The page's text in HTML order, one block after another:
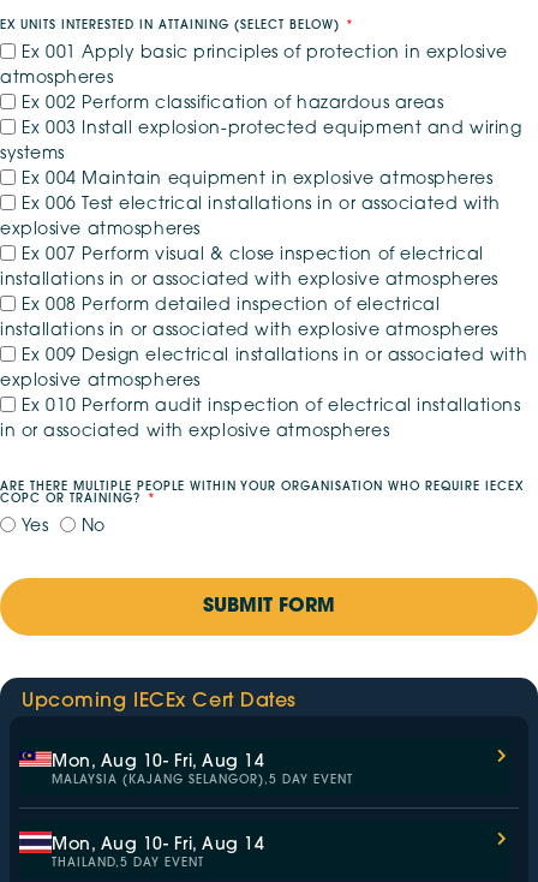
EX UNITS INTERESTED IN ATTAINING (SELECT BELOW) *
Ex 001 Apply basic principles of protection in explosive
atmospheres
Ex 002 Perform classification of hazardous areas
Ex 003 Install explosion-protected equipment and wiring
systems
Ex 004 Maintain equipment in explosive atmospheres
Ex 006 Test electrical installations in or associated with
explosive atmospheres
Ex 007 Perform visual & close inspection of electrical
installations in or associated with explosive atmospheres
Ex 008 Perform detailed inspection of electrical
installations in or associated with explosive atmospheres
Ex 009 Design electrical installations in or associated with
explosive atmospheres
Ex 010 Perform audit inspection of electrical installations
in or associated with explosive atmospheres
ARE THERE MULTIPLE PEOPLE WITHIN YOUR ORGANISATION WHO REQUIRE IECEX
COPC OR TRAINING?
Yes No
SUBMIT FORM
Upcoming IECEx Cert Dates
Mon, Aug 10- Fri, Aug 14
MALAYSIA (KAJANG SELANGOR),5 DAY EVENT
Mon, Aug 10- Fri, Aug 14
THAILAND,5 DAY EVENT